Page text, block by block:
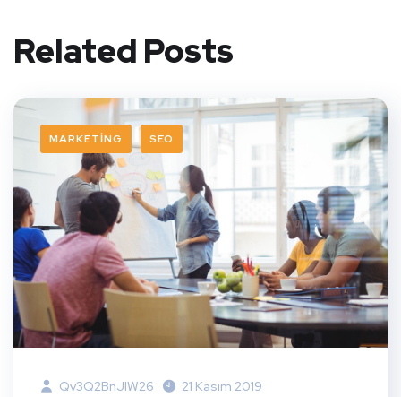
Related Posts
MARKETING SEO
Qv3Q2BnJIW26 21 Kasım 2019